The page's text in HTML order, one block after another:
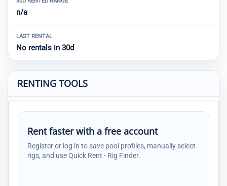
n/a
LAST RENTAL
No rentals in 30d
RENTING TOOLS
Rent faster with a free account
Register or log in to save pool profiles, manually select
rigs, and use Quick Rent - Rig Finder.